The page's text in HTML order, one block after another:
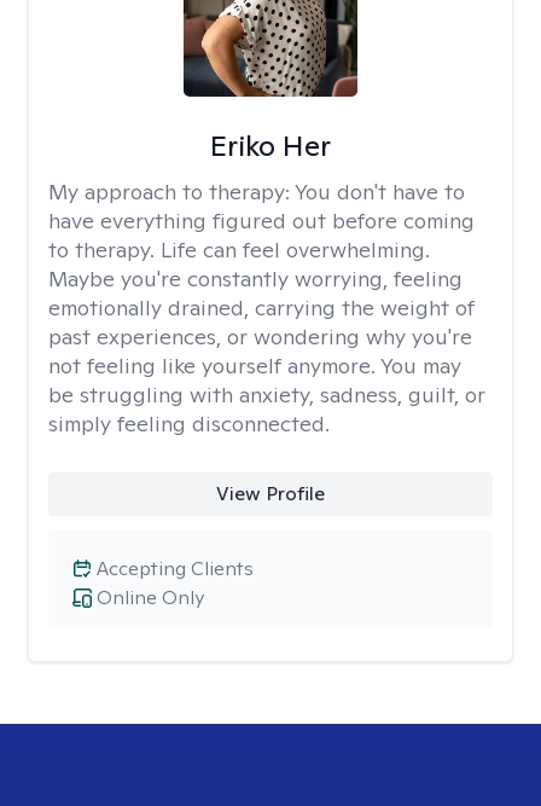
Eriko Her
My approach to therapy: You don't have to
have everything figured out before coming
to therapy. Life can feel overwhelming.
Maybe you're constantly worrying, feeling
emotionally drained, carrying the weight of
past experiences, or wondering why you're
not feeling like yourself anymore. You may
be struggling with anxiety, sadness, guilt, or
simply feeling disconnected.
View Profile
Online Only
Accepting Clients